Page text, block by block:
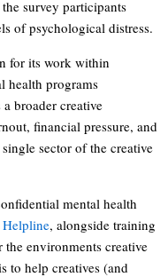
survey participants
of psychological distress.
for its work within
health programs
broader creative
financial pressure, and
sector of the creative
mental health
, alongside training
environments creative
to help creatives (and